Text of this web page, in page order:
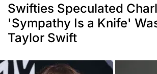
Swifties Speculated
'Sympathy Is a Knife'
Taylor Swift